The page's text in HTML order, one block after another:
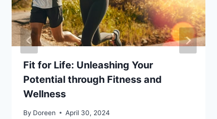
Fit for Life: Unleashing Your
Potential through Fitness and
Wellness
By Doreen April 30, 2024